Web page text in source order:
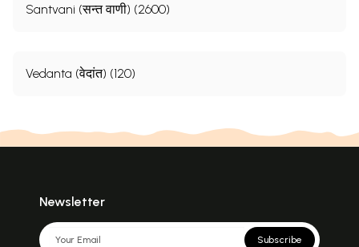
Santvani (सन्त वाणी) (2600)
Vedanta (वेदांत) (120)
Newsletter
Subscribe